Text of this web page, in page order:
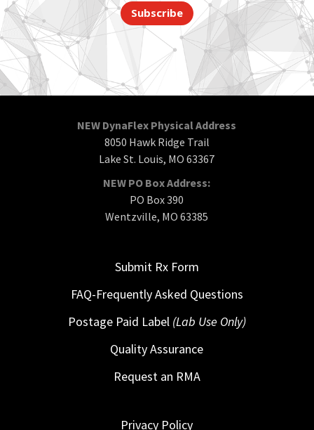
Subscribe
NEW DynaFlex Physical Address
8050 Hawk Ridge Trail
Lake St. Louis, MO 63367
NEW PO Box Address:
PO Box 390
Wentzville, MO 63385
Submit Rx Form
FAQ-Frequently Asked Questions
Postage Paid Label (Lab Use Only)
Quality Assurance
Request an RMA
Privacy Policy